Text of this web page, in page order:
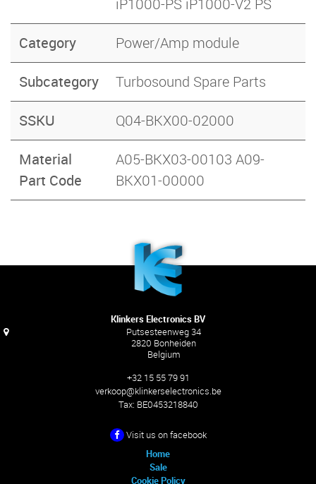
iP1000-PS iP1000-V2 PS
Category Power/Amp module
Subcategory Turbosound Spare Parts
SSKU Q04-BKX00-02000
Material
Part Code
A05-BKX03-00103 A09-
BKX01-00000
Klinkers Electronics BV
Putsesteenweg 34
2820 Bonheiden
Belgium
+32 15 55 79 91
verkoop@klinkerselectronics.be
Tax: BE0453218840
Visit us on facebook
Home
Sale
Cookie Policy